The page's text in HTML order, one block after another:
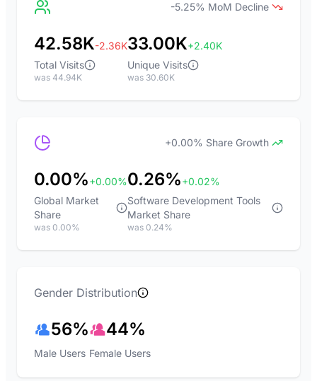
-5.25% MoM Decline
42.58K-2.36K
Total Visits
was 44.94K
33.00K+2.40K
Unique Visits
was 30.60K
+0.00% Share Growth
0.00%+0.00%
Global Market
Share
was 0.00%
0.26%+0.02%
Software Development Tools
Market Share
was 0.24%
Gender Distribution
56%
Male Users
44%
Female Users